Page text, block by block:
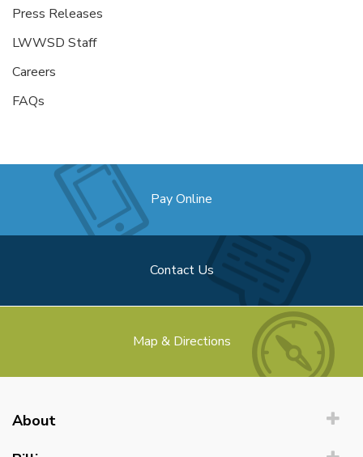
Press Releases
LWWSD Staff
Careers
FAQs
Pay Online
Contact Us
Map & Directions
About